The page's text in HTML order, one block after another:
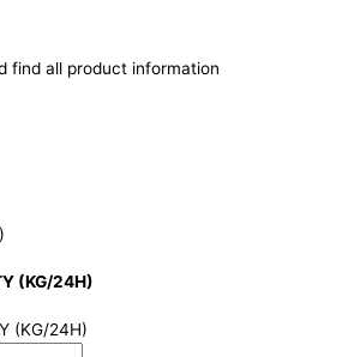
find all product information
(KG/24H)
(KG/24H)